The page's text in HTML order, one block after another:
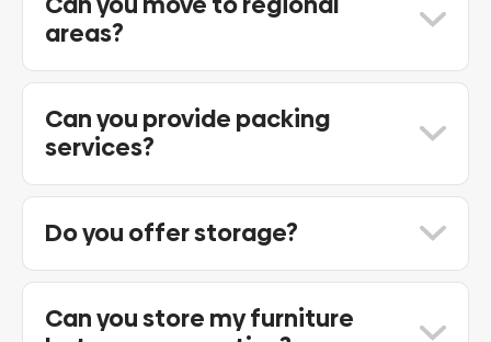
throughout Queensland.
areas?
Yes. We provide interstate removals to
many regional locations throughout
Australia.
Can you provide packing
services?
Yes. Full and partial packing services are
available.
Do you offer storage?
Yes. We provide secure short and long-
term storage options.
Can you store my furniture